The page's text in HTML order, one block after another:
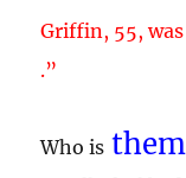
Griffin, 55,
.”
Who is